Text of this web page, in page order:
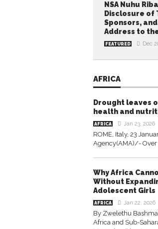
NSA Nuhu
Disclosure of
Sponsors,
Address to
FEATURED Dec
AFRICA
Drought leaves
health and
AFRICA Jan 23, 2026
ROME, Italy, 23
Agency(AMA)/- Over
Why Africa
Without
Adolescent Girls
AFRICA Jan 22, 2026
By Zwelethu
Africa and Sub-